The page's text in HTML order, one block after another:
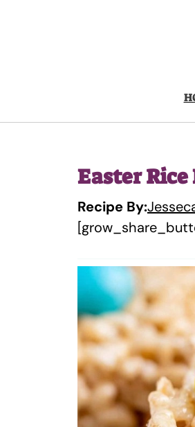
Easter
Recipe By: